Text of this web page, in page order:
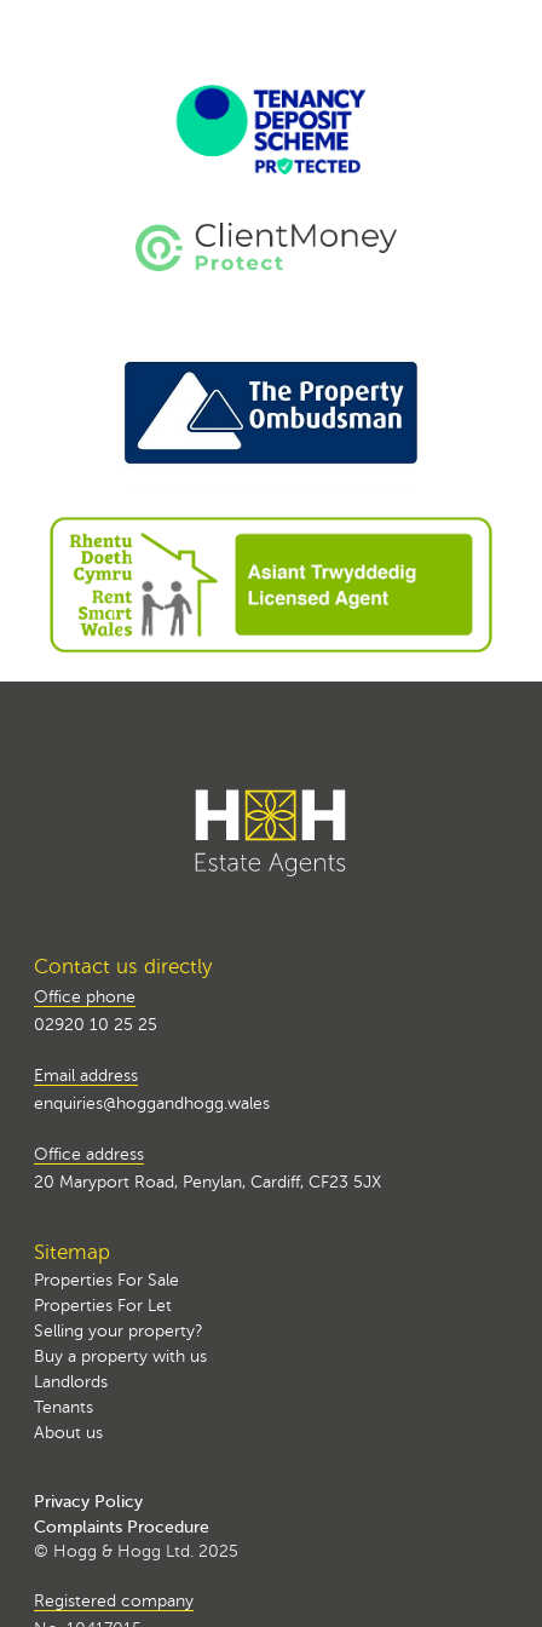
Contact us directly
Office phone
02920 10 25 25
Email address
enquiries@hoggandhogg.wales
Office address
20 Maryport Road, Penylan, Cardiff, CF23 5JX
Sitemap
Properties For Sale
Properties For Let
Selling your property?
Buy a property with us
Landlords
Tenants
About us
Privacy Policy
Complaints Procedure
© Hogg & Hogg Ltd. 2025
Registered company